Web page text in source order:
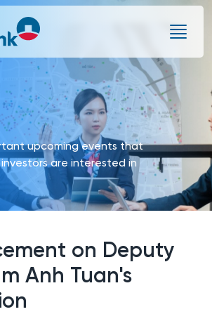
upcoming events that
are interested in
on Deputy
Anh Tuan's